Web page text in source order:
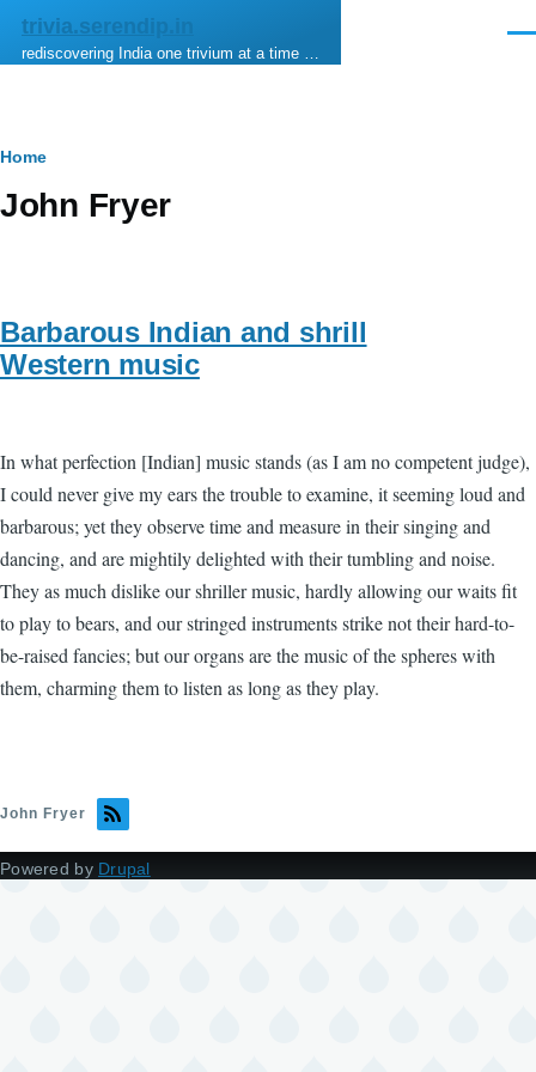
Skip to main content
trivia.serendip.in
rediscovering India one trivium at a time …
Breadcrumb
Home
John Fryer
Barbarous Indian and shrill
Western music
In what perfection [Indian] music stands (as I am no competent judge),
I could never give my ears the trouble to examine, it seeming loud and
barbarous; yet they observe time and measure in their singing and
dancing, and are mightily delighted with their tumbling and noise.
They as much dislike our shriller music, hardly allowing our waits fit
to play to bears, and our stringed instruments strike not their hard-to-
be-raised fancies; but our organs are the music of the spheres with
them, charming them to listen as long as they play.
John Fryer
Powered by Drupal